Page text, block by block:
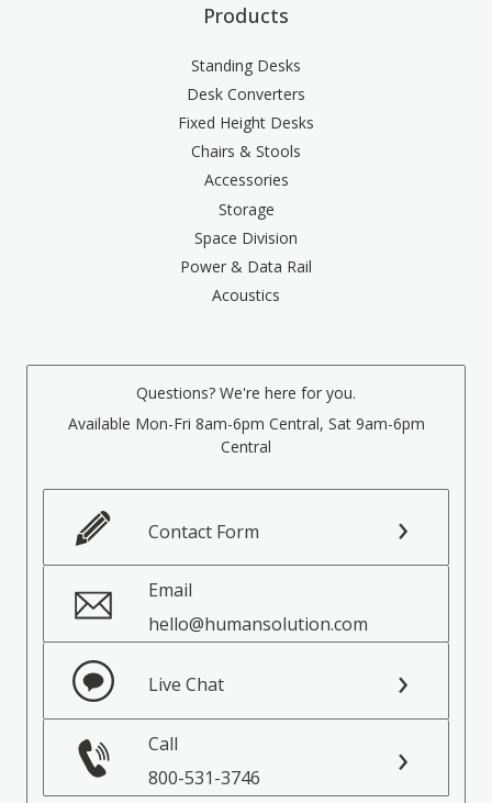
Products
Standing Desks
Desk Converters
Fixed Height Desks
Chairs & Stools
Accessories
Storage
Space Division
Power & Data Rail
Acoustics
Questions? We're here for you.
Available Mon-Fri 8am-6pm Central, Sat 9am-6pm
Central
Contact Form
Email
hello@humansolution.com
Live Chat
Call
800-531-3746